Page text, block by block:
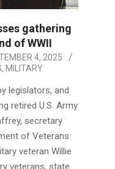
gathering
of WWII
4, 2025
, MILITARY
legislators, and
retired U.S. Army
secretary
of Veterans
veteran Willie
veterans, state